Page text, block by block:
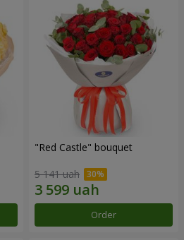
"Red Castle" bouquet
5 141 uah
Order